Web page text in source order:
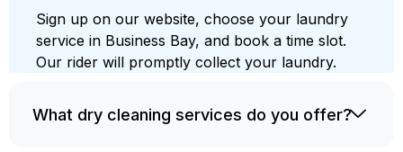
Sign up on our website, choose your laundry
service in Business Bay, and book a time slot.
Our rider will promptly collect your laundry.
What dry cleaning services do you offer?